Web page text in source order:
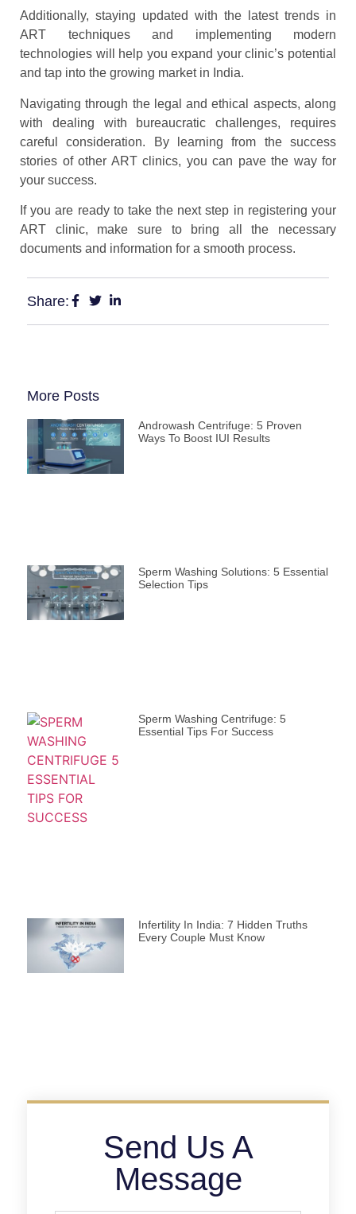
Additionally, staying updated with the latest trends in
ART techniques and implementing modern
technologies will help you expand your clinic’s potential
and tap into the growing market in India.
Navigating through the legal and ethical aspects, along
with dealing with bureaucratic challenges, requires
careful consideration. By learning from the success
stories of other ART clinics, you can pave the way for
your success.
If you are ready to take the next step in registering your
ART clinic, make sure to bring all the necessary
documents and information for a smooth process.
Share:
More Posts
Androwash Centrifuge: 5 Proven
Ways To Boost IUI Results
Sperm Washing Solutions: 5 Essential
Selection Tips
Sperm Washing Centrifuge: 5
Essential Tips For Success
Infertility In India: 7 Hidden Truths
Every Couple Must Know
Send Us A
Message